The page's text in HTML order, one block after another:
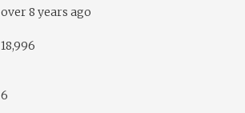
over 8 years ago
18,996
6